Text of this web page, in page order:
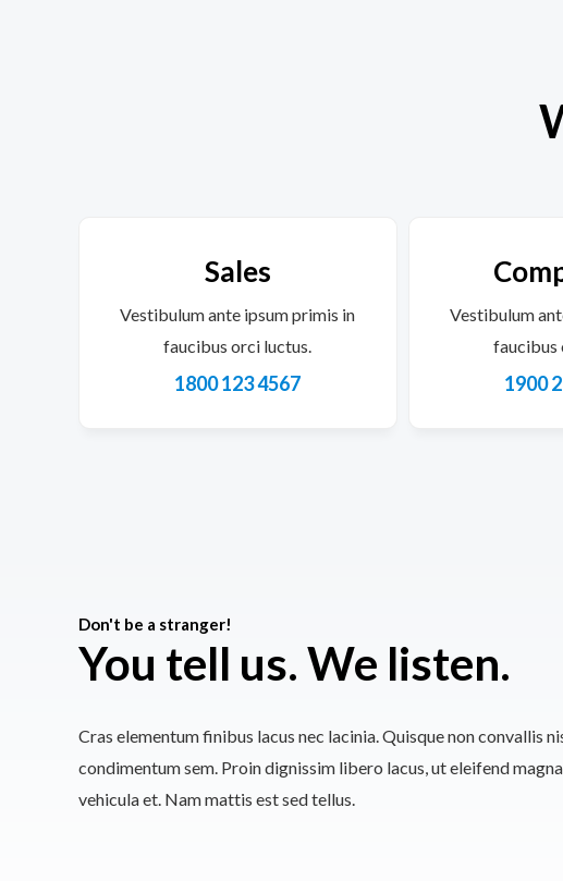
Sales
Vestibulum ante ipsum primis in
faucibus orci luctus.
1800 123 4567
Vestibulum
faucibus
1900
Don't be a stranger!
You tell us. We listen.
Cras elementum finibus lacus nec lacinia. Quisque non convallis
condimentum sem. Proin dignissim libero lacus, ut eleifend magna
vehicula et. Nam mattis est sed tellus.